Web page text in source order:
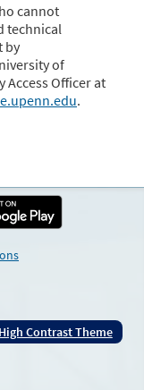
cannot
technical
by
of
Access Officer at
.
High Contrast Theme